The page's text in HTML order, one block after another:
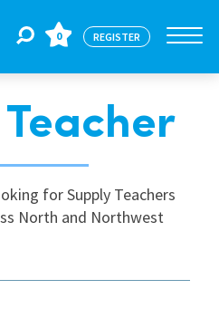
0 REGISTER
for Supply Teachers
North and Northwest